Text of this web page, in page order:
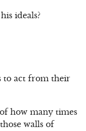
ideals?
to act from their
how many times
walls of